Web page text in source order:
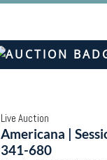
Live Auction
Americana |
341-680